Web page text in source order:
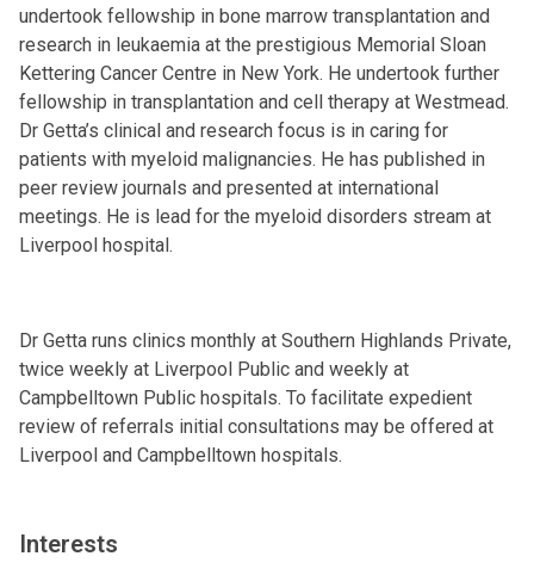
undertook fellowship in bone marrow transplantation and
research in leukaemia at the prestigious Memorial Sloan
Kettering Cancer Centre in New York. He undertook further
fellowship in transplantation and cell therapy at Westmead.
Dr Getta’s clinical and research focus is in caring for
patients with myeloid malignancies. He has published in
peer review journals and presented at international
meetings. He is lead for the myeloid disorders stream at
Liverpool hospital.
Dr Getta runs clinics monthly at Southern Highlands Private,
twice weekly at Liverpool Public and weekly at
Campbelltown Public hospitals. To facilitate expedient
review of referrals initial consultations may be offered at
Liverpool and Campbelltown hospitals.
Interests